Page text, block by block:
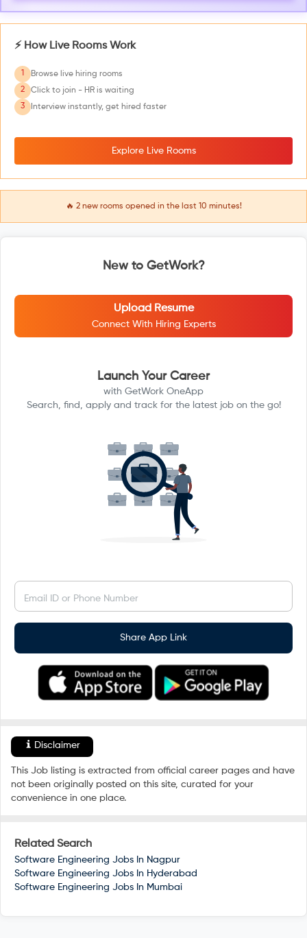
⚡ How Live Rooms Work
1
Browse live hiring rooms
2
Click to join - HR is waiting
3
Interview instantly, get hired faster
Explore Live Rooms
🔥 2new rooms opened in the last 10 minutes!
New to GetWork?
Upload Resume
Connect With Hiring Experts
Launch Your Career
with GetWork OneApp
Search, find, apply and track for the latest job on the go!
Email ID or Phone Number
Share App Link
Disclaimer
This Job listing is extracted from official career pages and have
not been originally posted on this site, curated for your
convenience in one place.
Related Search
Software Engineering Jobs In Nagpur
Software Engineering Jobs In Hyderabad
Software Engineering Jobs In Mumbai